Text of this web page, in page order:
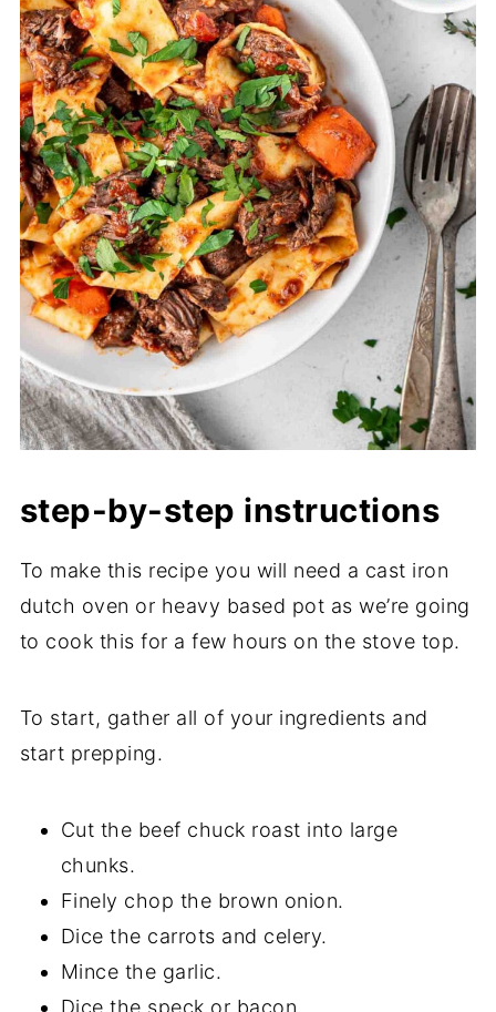
step-by-step instructions
To make this recipe you will need a cast iron
dutch oven or heavy based pot as we’re going
to cook this for a few hours on the stove top.
To start, gather all of your ingredients and
start prepping.
Cut the beef chuck roast into large
chunks.
Finely chop the brown onion.
Dice the carrots and celery.
Mince the garlic.
Dice the speck or bacon.